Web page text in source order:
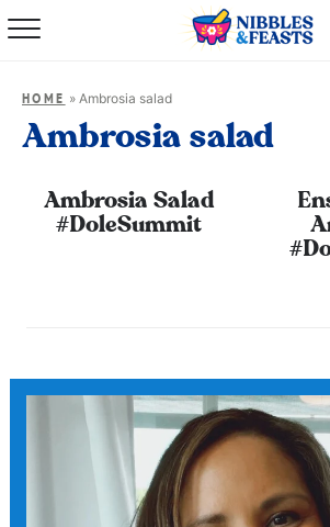
Home
HOME » Ambrosia salad
Ambrosia salad
Ambrosia Salad
#DoleSummit